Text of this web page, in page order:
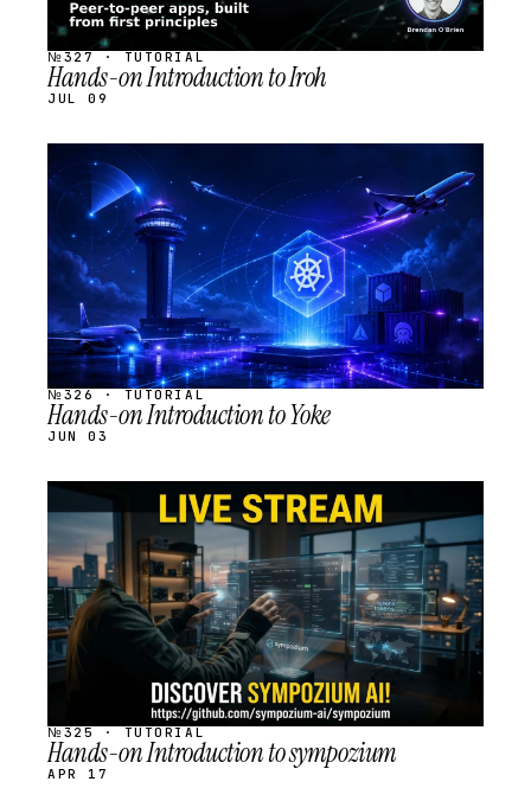
№327 · TUTORIAL
Hands-on Introduction to Iroh
JUL 09
STREAM
SCHEDULED
№326 · TUTORIAL
Hands-on Introduction to Yoke
JUN 03
STREAM
SCHEDULED
№325 · TUTORIAL
Hands-on Introduction to sympozium
APR 17